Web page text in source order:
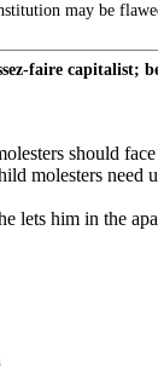
may be
faire capitalist;
should
molesters
lets him in the